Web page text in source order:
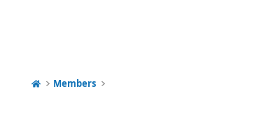
Members